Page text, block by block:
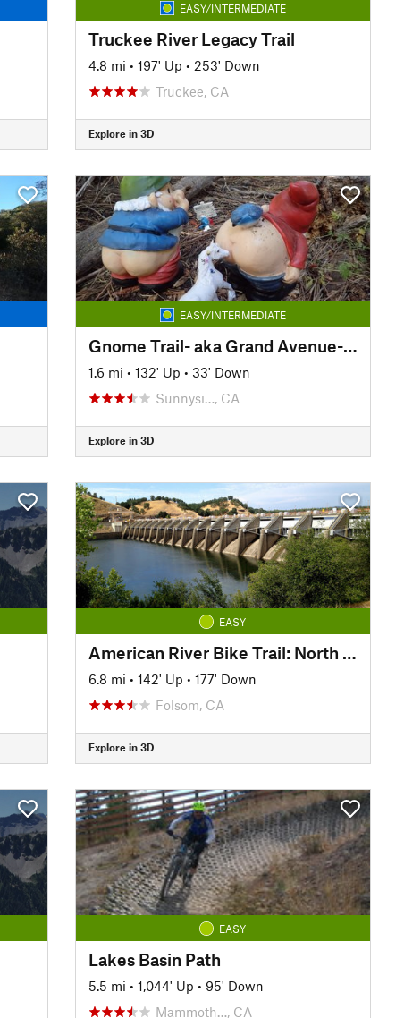
EASY/INTERMEDIATE
Truckee River Legacy Trail
4.8 mi • 197' Up • 253' Down
Truckee, CA
Explore in 3D
EASY/INTERMEDIATE
Gnome Trail- aka Grand Avenue-Barker Pass Connector (15N37)
1.6 mi • 132' Up • 33' Down
Sunnysi…, CA
Explore in 3D
EASY
American River Bike Trail: North Side Lake Natoma
6.8 mi • 142' Up • 177' Down
Folsom, CA
Explore in 3D
EASY
Lakes Basin Path
5.5 mi • 1,044' Up • 95' Down
Mammoth…, CA